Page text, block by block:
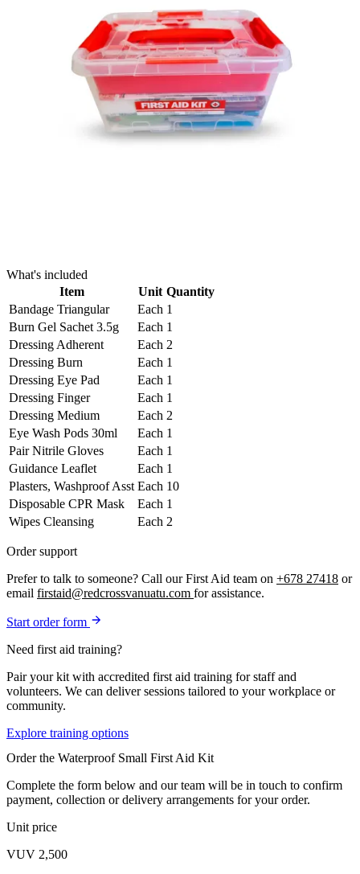
What's included
Item
Unit Quantity
Bandage Triangular
Each 1
Burn Gel Sachet 3.5g
Each 1
Dressing Adherent
Each 2
Dressing Burn
Each 1
Dressing Eye Pad
Each 1
Dressing Finger
Each 1
Dressing Medium
Each 2
Eye Wash Pods 30ml
Each 1
Pair Nitrile Gloves
Each 1
Guidance Leaflet
Each 1
Plasters, Washproof Asst Each 10
Disposable CPR Mask
Each 1
Wipes Cleansing
Each 2
Order support
Prefer to talk to someone? Call our First Aid team on +678 27418 or
email firstaid@redcrossvanuatu.com for assistance.
Start order form
Need first aid training?
Pair your kit with accredited first aid training for staff and
volunteers. We can deliver sessions tailored to your workplace or
community.
Explore training options
Order the Waterproof Small First Aid Kit
Complete the form below and our team will be in touch to confirm
payment, collection or delivery arrangements for your order.
Unit price
VUV 2,500